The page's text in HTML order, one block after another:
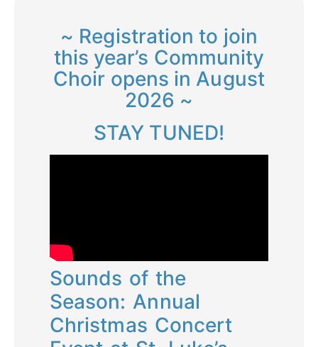
~ Registration to join
this year’s Community
Choir opens in August
2026 ~
STAY TUNED!
Sounds of the
Season: Annual
Christmas Concert